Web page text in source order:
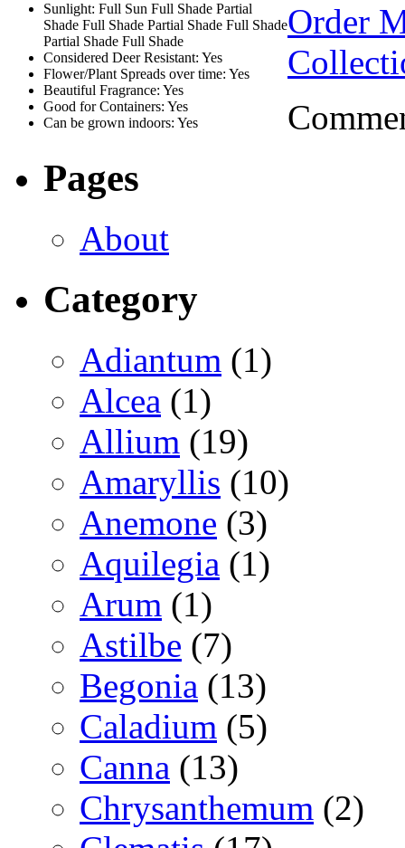
Sunlight: Full Sun Full Shade Partial
Shade Full Shade Partial Shade Full Shade
Partial Shade Full Shade
Considered Deer Resistant: Yes
Flower/Plant Spreads over time: Yes
Beautiful Fragrance: Yes
Good for Containers: Yes
Can be grown indoors: Yes
Order
Pages
About
Category
Adiantum (1)
Alcea (1)
Allium (19)
Amaryllis (10)
Anemone (3)
Aquilegia (1)
Arum (1)
Astilbe (7)
Begonia (13)
Caladium (5)
Canna (13)
Chrysanthemum (2)